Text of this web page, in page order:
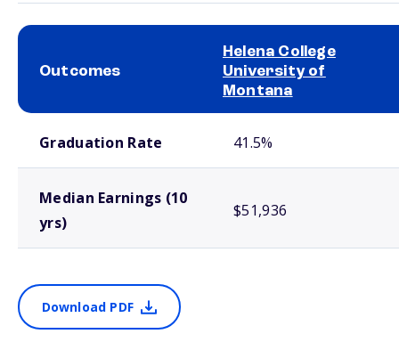
Outcomes
Helena College
University of
Montana
Graduation Rate 41.5%
Median Earnings (10
yrs)
$51,936
Download PDF